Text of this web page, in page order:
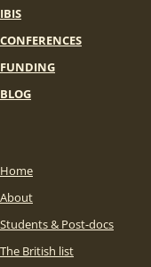
IBIS
CONFERENCES
FUNDING
BLOG
Home
About
Students & Post-docs
The British list